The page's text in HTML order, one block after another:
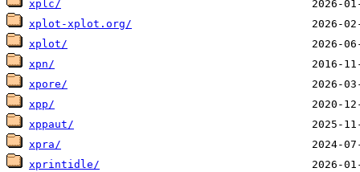
xplc/
xplot-xplot.org/
xplot/
xpn/
xpore/
xpp/
xppaut/
xpra/
xprintidle/